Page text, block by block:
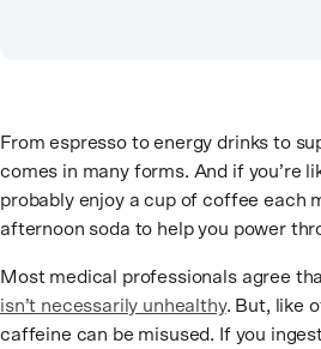
From espresso to energy drinks to
comes in many forms. And if you’re
probably enjoy a cup of coffee each
afternoon soda to help you power
Most medical professionals agree
isn’t necessarily unhealthy. But, like
caffeine can be misused. If you